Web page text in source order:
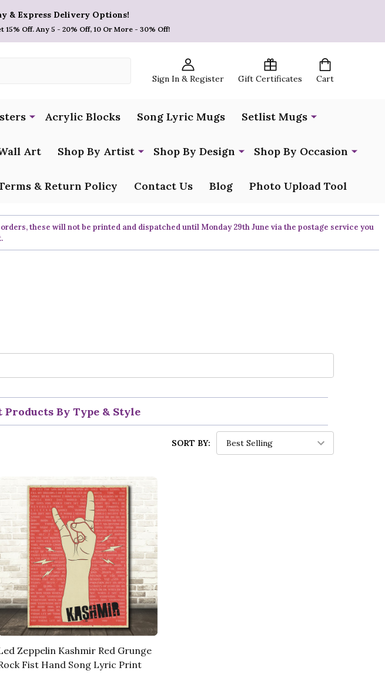
& Express Delivery Options!
15% Off. Any 5 - 20% Off, 10 Or More - 30% Off!
Sign In & Register Gift Certificates Cart
Acrylic Blocks Song Lyric Mugs Setlist Mugs
Art Shop By Artist Shop By Design Shop By Occasion
& Return Policy Contact Us Blog Photo Upload Tool
these will not be printed and dispatched until Monday 29th June via the postage service you
Products By Type & Style
SORT BY:
Zeppelin Kashmir Red Grunge
Fist Hand Song Lyric Print